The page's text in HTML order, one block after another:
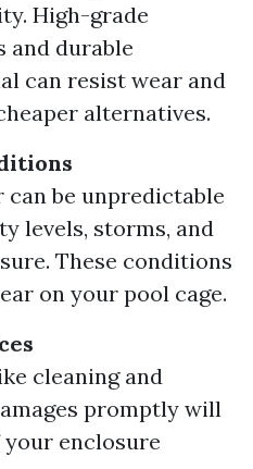
High-grade
and durable
can resist wear and
alternatives.
be unpredictable
levels, storms, and
These conditions
on your pool cage.
cleaning and
promptly will
enclosure